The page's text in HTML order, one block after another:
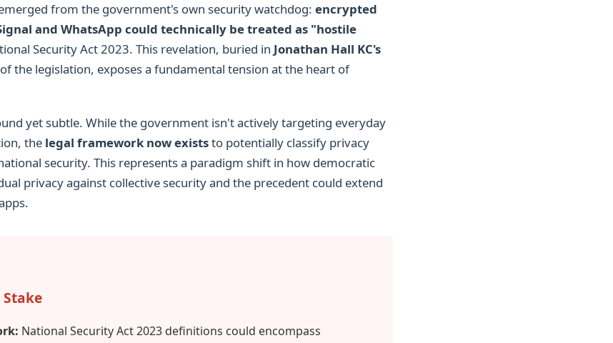
from the government's own security watchdog: encrypted
and WhatsApp could technically be treated as "hostile
Security Act 2023. This revelation, buried in Jonathan Hall KC's
the legislation, exposes a fundamental tension at the heart of
yet subtle. While the government isn't actively targeting everyday
the legal framework now existsto potentially classify privacy
security. This represents a paradigm shift in how democratic
privacy against collective security and the precedent could extend
Stake
National Security Act 2023 definitions could encompass